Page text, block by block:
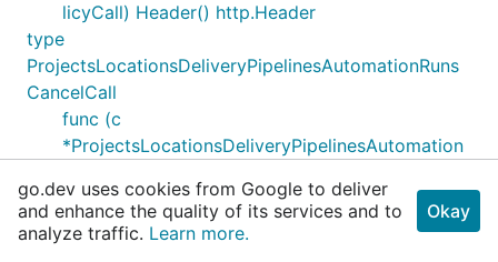
licyCall) Header() http.Header
type
ProjectsLocationsDeliveryPipelinesAutomationRuns
CancelCall
func (c
*ProjectsLocationsDeliveryPipelinesAutomation
*ProjectsLocationsDeliveryPipelinesAutomation
RunsCancelCall
go.dev uses cookies from Google to deliver
and enhance the quality of its services and to
analyze traffic. Learn more.
Okay